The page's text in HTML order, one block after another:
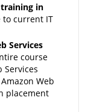
training in
to current IT
Services
course
Services
Web
placement